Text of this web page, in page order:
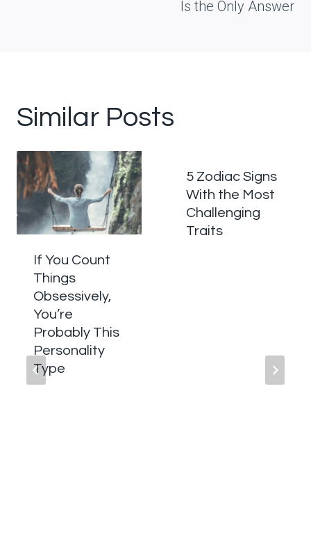
Is the Only Answer
Similar Posts
If You Count
Things
Obsessively,
You’re
Probably This
Personality
Type
5 Zodiac Signs
With the Most
Challenging
Traits